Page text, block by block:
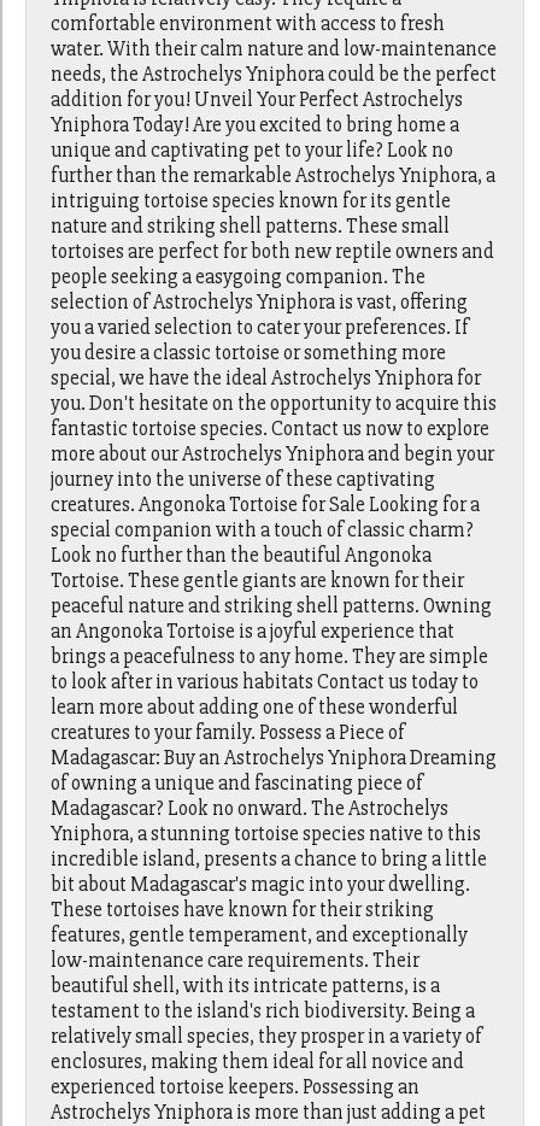
comfortable environment with access to fresh
water. With their calm nature and low-maintenance
needs, the Astrochelys Yniphora could be the perfect
addition for you! Unveil Your Perfect Astrochelys
Yniphora Today! Are you excited to bring home a
unique and captivating pet to your life? Look no
further than the remarkable Astrochelys Yniphora, a
intriguing tortoise species known for its gentle
nature and striking shell patterns. These small
tortoises are perfect for both new reptile owners and
people seeking a easygoing companion. The
selection of Astrochelys Yniphora is vast, offering
you a varied selection to cater your preferences. If
you desire a classic tortoise or something more
special, we have the ideal Astrochelys Yniphora for
you. Don't hesitate on the opportunity to acquire this
fantastic tortoise species. Contact us now to explore
more about our Astrochelys Yniphora and begin your
journey into the universe of these captivating
creatures. Angonoka Tortoise for Sale Looking for a
special companion with a touch of classic charm?
Look no further than the beautiful Angonoka
Tortoise. These gentle giants are known for their
peaceful nature and striking shell patterns. Owning
an Angonoka Tortoise is a joyful experience that
brings a peacefulness to any home. They are simple
to look after in various habitats Contact us today to
learn more about adding one of these wonderful
creatures to your family. Possess a Piece of
Madagascar: Buy an Astrochelys Yniphora Dreaming
of owning a unique and fascinating piece of
Madagascar? Look no onward. The Astrochelys
Yniphora, a stunning tortoise species native to this
incredible island, presents a chance to bring a little
bit about Madagascar's magic into your dwelling.
These tortoises have known for their striking
features, gentle temperament, and exceptionally
low-maintenance care requirements. Their
beautiful shell, with its intricate patterns, is a
testament to the island's rich biodiversity. Being a
relatively small species, they prosper in a variety of
enclosures, making them ideal for all novice and
experienced tortoise keepers. Possessing an
Astrochelys Yniphora is more than just adding a pet